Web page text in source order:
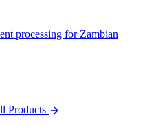
processing for Zambian
Products